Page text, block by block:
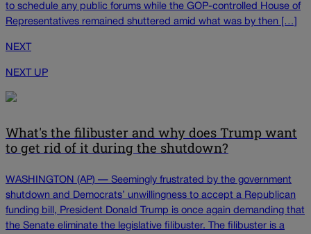
to schedule any public forums while the GOP-controlled House of
Representatives remained shuttered amid what was by then […]
NEXT
NEXT UP
What's the filibuster and why does Trump want
to get rid of it during the shutdown?
WASHINGTON (AP) — Seemingly frustrated by the government
shutdown and Democrats’ unwillingness to accept a Republican
funding bill, President Donald Trump is once again demanding that
the Senate eliminate the legislative filibuster. The filibuster is a